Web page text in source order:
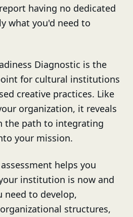
having no dedicated
what you'd need to
Diagnostic is the
for cultural institutions
creative practices. Like
organization, it reveals
the path to integrating
your mission.
helps you
institution is now and
need to develop,
structures,